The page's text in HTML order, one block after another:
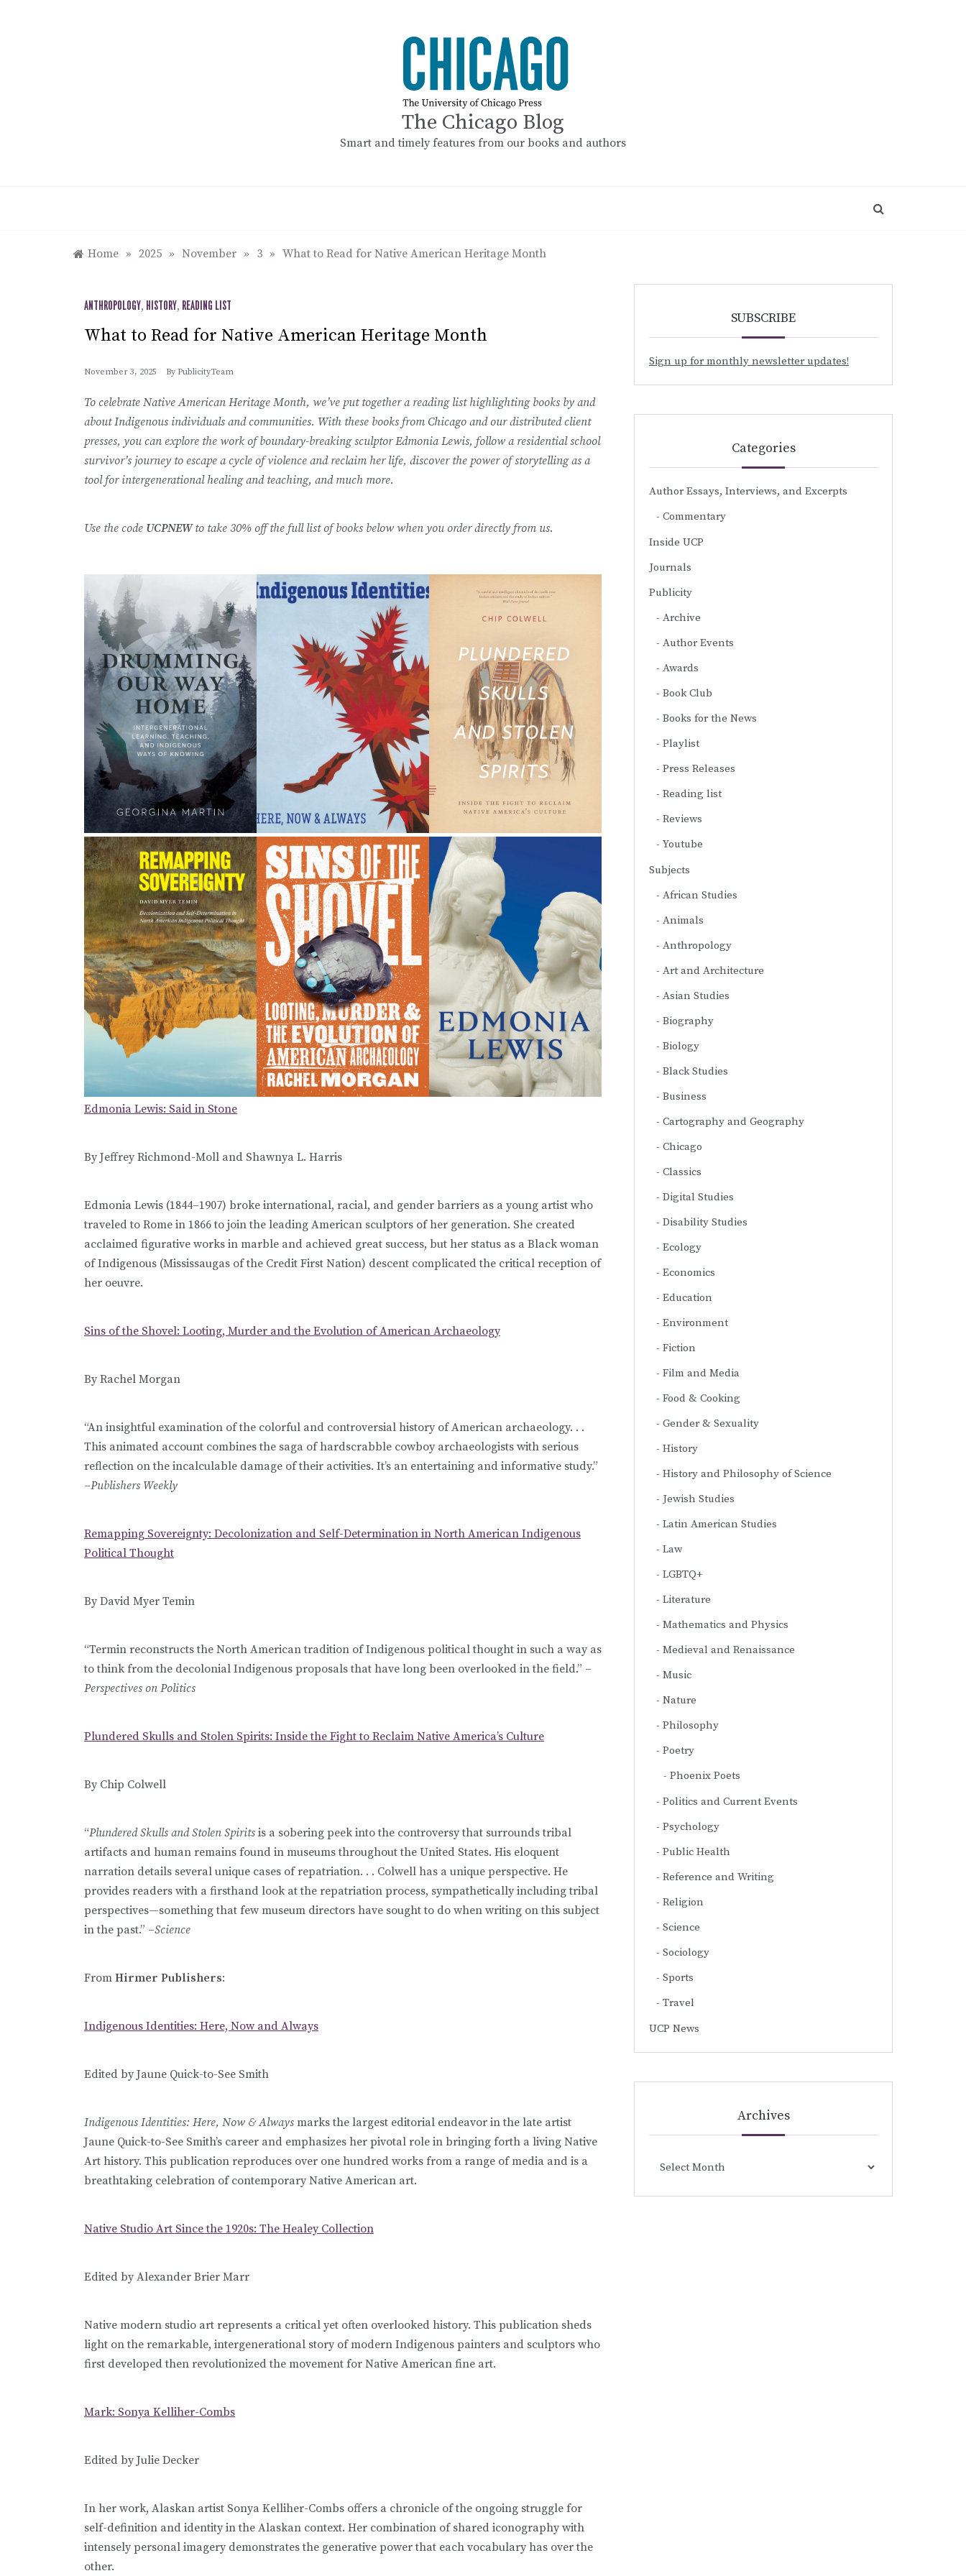
The Chicago Blog
Smart and timely features from our books and authors
Home » 2025 » November » 3 » What to Read for Native American Heritage Month
ANTHROPOLOGY, HISTORY, READING LIST
What to Read for Native American Heritage Month
November 3, 2025 By PublicityTeam
To celebrate Native American Heritage Month, we’ve put together a reading list highlighting books by and
about Indigenous individuals and communities. With these books from Chicago and our distributed client
presses, you can explore the work of boundary-breaking sculptor Edmonia Lewis, follow a residential school
survivor’s journey to escape a cycle of violence and reclaim her life, discover the power of storytelling as a
tool for intergenerational healing and teaching, and much more.
Use the code UCPNEWto take 30% off the full list of books below when you order directly from us.
Edmonia Lewis: Said in Stone
By Jeffrey Richmond-Moll and Shawnya L. Harris
Edmonia Lewis (1844–1907) broke international, racial, and gender barriers as a young artist who
traveled to Rome in 1866 to join the leading American sculptors of her generation. She created
acclaimed figurative works in marble and achieved great success, but her status as a Black woman
of Indigenous (Mississaugas of the Credit First Nation) descent complicated the critical reception of
her oeuvre.
Sins of the Shovel: Looting, Murder and the Evolution of American Archaeology
By Rachel Morgan
“An insightful examination of the colorful and controversial history of American archaeology. . .
This animated account combines the saga of hardscrabble cowboy archaeologists with serious
reflection on the incalculable damage of their activities. It’s an entertaining and informative study.”
–Publishers Weekly
Remapping Sovereignty: Decolonization and Self-Determination in North American Indigenous
Political Thought
By David Myer Temin
“Termin reconstructs the North American tradition of Indigenous political thought in such a way as
to think from the decolonial Indigenous proposals that have long been overlooked in the field.” –
Perspectives on Politics
Plundered Skulls and Stolen Spirits: Inside the Fight to Reclaim Native America’s Culture
By Chip Colwell
“Plundered Skulls and Stolen Spirits is a sobering peek into the controversy that surrounds tribal
artifacts and human remains found in museums throughout the United States. His eloquent
narration details several unique cases of repatriation. . . Colwell has a unique perspective. He
provides readers with a firsthand look at the repatriation process, sympathetically including tribal
perspectives—something that few museum directors have sought to do when writing on this subject
in the past.” –Science
From Hirmer Publishers:
Indigenous Identities: Here, Now and Always
Edited by Jaune Quick-to-See Smith
Indigenous Identities: Here, Now & Always marks the largest editorial endeavor in the late artist
Jaune Quick-to-See Smith’s career and emphasizes her pivotal role in bringing forth a living Native
Art history. This publication reproduces over one hundred works from a range of media and is a
breathtaking celebration of contemporary Native American art.
Native Studio Art Since the 1920s: The Healey Collection
Edited by Alexander Brier Marr
Native modern studio art represents a critical yet often overlooked history. This publication sheds
light on the remarkable, intergenerational story of modern Indigenous painters and sculptors who
first developed then revolutionized the movement for Native American fine art.
Mark: Sonya Kelliher-Combs
Edited by Julie Decker
In her work, Alaskan artist Sonya Kelliher-Combs offers a chronicle of the ongoing struggle for
self-definition and identity in the Alaskan context. Her combination of shared iconography with
intensely personal imagery demonstrates the generative power that each vocabulary has over the
other.
SUBSCRIBE
Sign up for monthly newsletter updates!
Categories
Author Essays, Interviews, and Excerpts
Commentary
Inside UCP
Journals
Publicity
Archive
Author Events
Awards
Book Club
Books for the News
Playlist
Press Releases
Reading list
Reviews
Youtube
Subjects
African Studies
Animals
Anthropology
Art and Architecture
Asian Studies
Biography
Biology
Black Studies
Business
Cartography and Geography
Chicago
Classics
Digital Studies
Disability Studies
Ecology
Economics
Education
Environment
Fiction
Film and Media
Food & Cooking
Gender & Sexuality
History
History and Philosophy of Science
Jewish Studies
Latin American Studies
Law
LGBTQ+
Literature
Mathematics and Physics
Medieval and Renaissance
Music
Nature
Philosophy
Poetry
Phoenix Poets
Politics and Current Events
Psychology
Public Health
Reference and Writing
Religion
Science
Sociology
Sports
Travel
UCP News
Archives